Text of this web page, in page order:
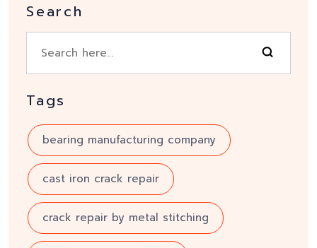
Search
Tags
bearing manufacturing company
cast iron crack repair
crack repair by metal stitching